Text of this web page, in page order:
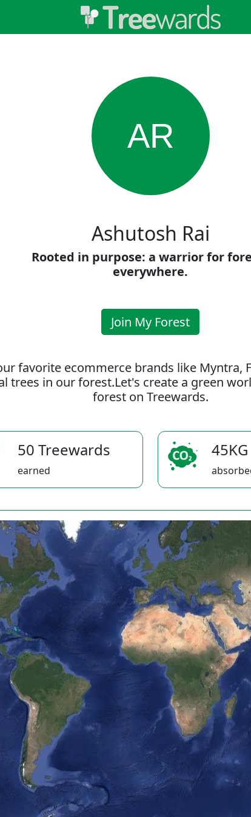
AR
Ashutosh Rai
Rooted in purpose: a warrior for
everywhere.
Join My Forest
favorite ecommerce brands like
trees in our forest.Let's create a green
forest on Treewards.
50 Treewards
earned